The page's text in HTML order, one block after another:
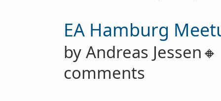
EA Hamburg
by Andreas
comments